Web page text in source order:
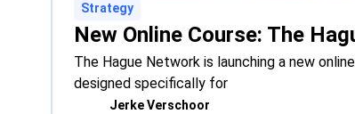
Strategy
The Hague Network is launching a new
designed specifically for
Jerke Verschoor